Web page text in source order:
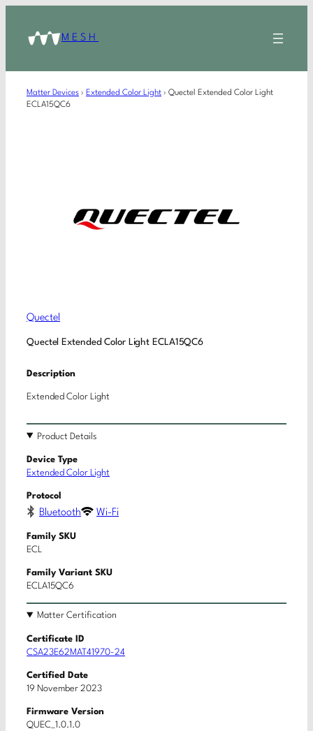
MESH
Matter Devices › Extended Color Light › Quectel Extended Color Light
ECLA15QC6
Quectel
Quectel Extended Color Light ECLA15QC6
Description
Extended Color Light
Product Details
Device Type
Extended Color Light
Protocol
Bluetooth Wi-Fi
Family SKU
ECL
Family Variant SKU
ECLA15QC6
Matter Certification
Certificate ID
CSA23E62MAT41970-24
Certified Date
19 November 2023
Firmware Version
QUEC_1.0.1.0